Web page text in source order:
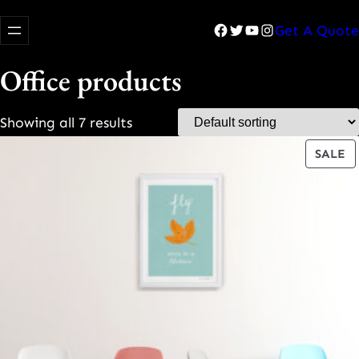
Facebook
Twitter
YouTube
Instagram
Get A Quote
Office products
Showing all 7 results
SALE